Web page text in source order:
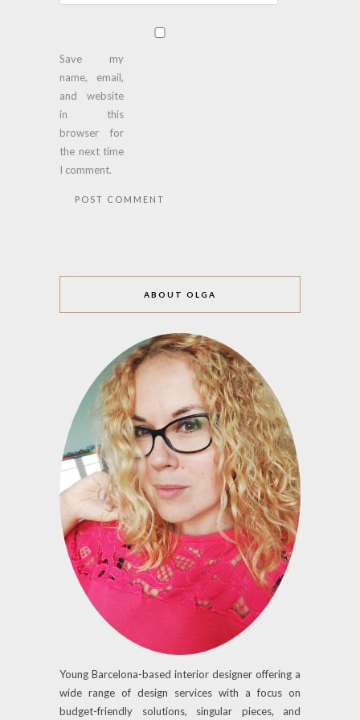
Save my
name, email,
and website
in this
browser for
the next time
I comment.
ABOUT OLGA
Young Barcelona-based interior designer offering a
wide range of design services with a focus on
budget-friendly solutions, singular pieces, and